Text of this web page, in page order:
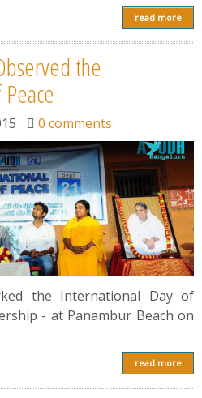
read more
the
0 comments
the International Day of
- at Panambur Beach on
read more